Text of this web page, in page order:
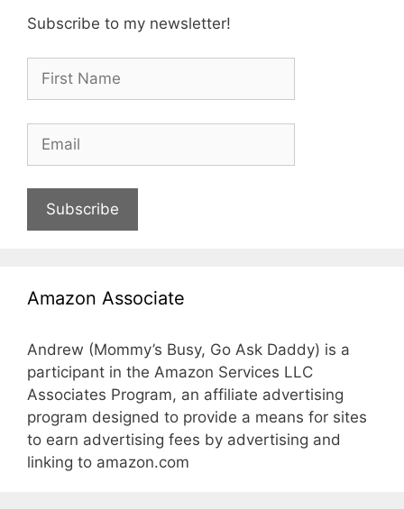
Subscribe to my newsletter!
Subscribe
Amazon Associate
Andrew (Mommy’s Busy, Go Ask Daddy) is a
participant in the Amazon Services LLC
Associates Program, an affiliate advertising
program designed to provide a means for sites
to earn advertising fees by advertising and
linking to amazon.com